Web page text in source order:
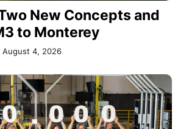
New Concepts and
to Monterey
August 4, 2026